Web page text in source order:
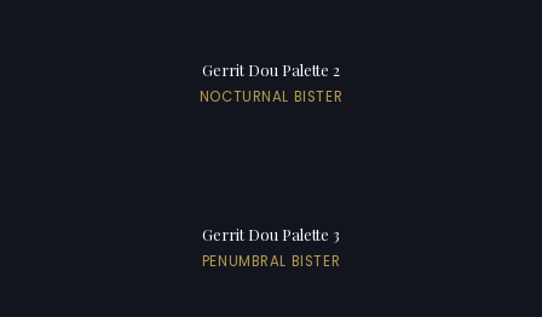
Gerrit Dou Palette 2
NOCTURNAL BISTER
Gerrit Dou Palette 3
PENUMBRAL BISTER